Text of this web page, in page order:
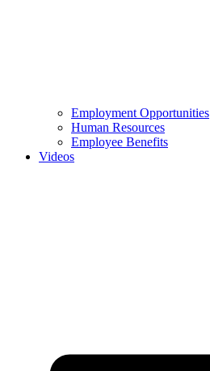
Employment Opportunities
Human Resources
Employee Benefits
Videos